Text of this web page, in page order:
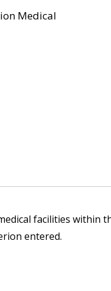
Medical
facilities
entered.